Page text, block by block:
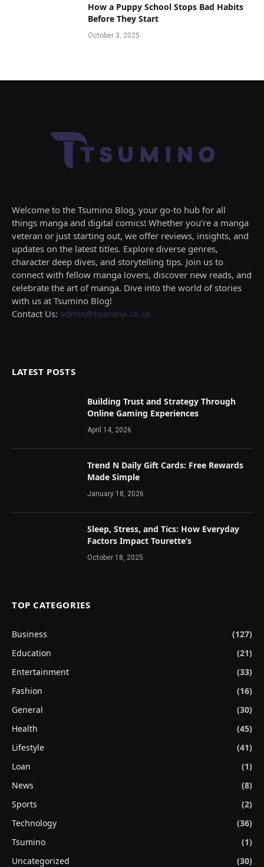
How a Puppy School Stops Bad Habits
Before They Start
October 3, 2025
Welcome to the Tsumino Blog, your go-to hub for all
things manga and digital comics! Whether you’re a manga
veteran or just starting out, we offer reviews, insights, and
updates on the latest titles. Explore diverse genres,
character deep dives, and storytelling tips. Join us to
connect with fellow manga lovers, discover new reads, and
celebrate the art of manga. Dive into the world of stories
with us at Tsumino Blog!
Contact Us: admin@tsumino.co.uk
LATEST POSTS
Building Trust and Strategy Through
Online Gaming Experiences
April 14, 2026
Trend N Daily Gift Cards: Free Rewards
Made Simple
January 18, 2026
Sleep, Stress, and Tics: How Everyday
Factors Impact Tourette’s
October 18, 2025
TOP CATEGORIES
Business
(127)
Education
(21)
Entertainment
(33)
Fashion
(16)
General
(30)
Health
(45)
Lifestyle
(41)
Loan
(1)
News
(8)
Sports
(2)
Technology
(36)
Tsumino
(1)
Uncategorized
(30)